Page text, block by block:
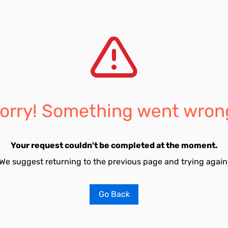
Something went
Your request couldn't be completed at the moment.
suggest returning to the previous page and trying
Go Back